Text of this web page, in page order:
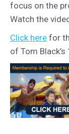
focus on the
Watch the
Click here for
of Tom